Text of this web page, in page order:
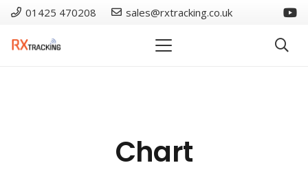
01425 470208 sales@rxtracking.co.uk
Chart